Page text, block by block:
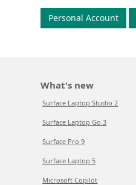
Personal Account
What's new
Surface Laptop Studio 2
Surface Laptop Go 3
Surface Pro 9
Surface Laptop 5
Microsoft Copilot